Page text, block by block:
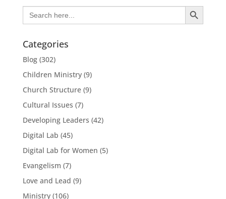
Search
for:
Search Button
Categories
Blog(302)
Children Ministry(9)
Church Structure(9)
Cultural Issues (7)
Developing Leaders (42)
Digital Lab (45)
Digital Lab for Women (5)
Evangelism (7)
Love and Lead (9)
Ministry(106)